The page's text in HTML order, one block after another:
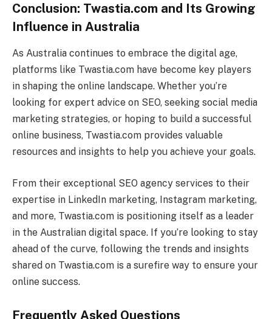
Conclusion: Twastia.com and Its Growing
Influence in Australia
As Australia continues to embrace the digital age,
platforms like Twastia.com have become key players
in shaping the online landscape. Whether you’re
looking for expert advice on SEO, seeking social media
marketing strategies, or hoping to build a successful
online business, Twastia.com provides valuable
resources and insights to help you achieve your goals.
From their exceptional SEO agency services to their
expertise in LinkedIn marketing, Instagram marketing,
and more, Twastia.com is positioning itself as a leader
in the Australian digital space. If you’re looking to stay
ahead of the curve, following the trends and insights
shared on Twastia.com is a surefire way to ensure your
online success.
Frequently Asked Questions